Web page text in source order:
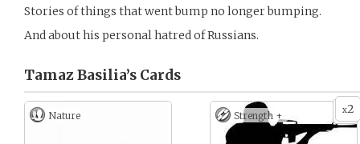
Stories of things that went bump no longer bumping.
And about his personal hatred of Russians.
Tamaz Basilia’s Cards
Nature x2
Strength +